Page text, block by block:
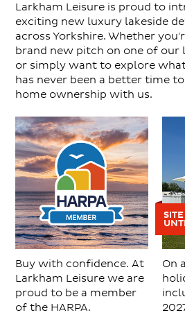
Larkham Leisure is proud to
exciting new luxury lakeside
across Yorkshire. Whether
brand new pitch on one of our
or simply want to explore
has never been a better time
home ownership with us.
Buy with confidence. At
Larkham Leisure we are
proud to be a member
of the HARPA.
On